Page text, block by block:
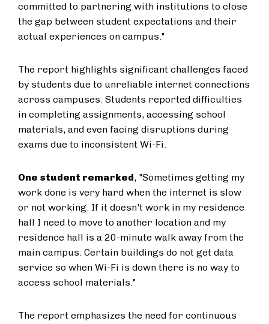
committed to partnering with institutions to close
the gap between student expectations and their
actual experiences on campus."
The report highlights significant challenges faced
by students due to unreliable internet connections
across campuses. Students reported difficulties
in completing assignments, accessing school
materials, and even facing disruptions during
exams due to inconsistent Wi-Fi.
One student remarked, "Sometimes getting my
work done is very hard when the internet is slow
or not working. If it doesn't work in my residence
hall I need to move to another location and my
residence hall is a 20-minute walk away from the
main campus. Certain buildings do not get data
service so when Wi-Fi is down there is no way to
access school materials."
The report emphasizes the need for continuous